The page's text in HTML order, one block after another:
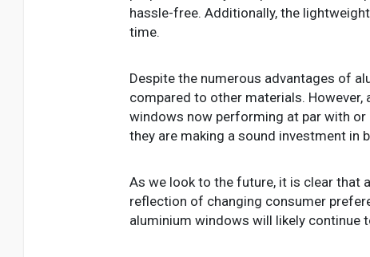
hassle-free. Additionally, the
time.
Despite the numerous advantages of
compared to other materials.
windows now performing at par with
they are making a sound investment in
As we look to the future, it is clear that
reflection of changing consumer
aluminium windows will likely continue